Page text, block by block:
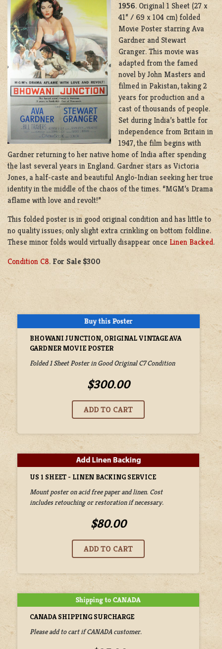
1956. Original 1 Sheet (27 x
41” / 69 x 104 cm) folded
Movie Poster starring Ava
Gardner and Stewart
Granger. This movie was
adapted from the famed
novel by John Masters and
filmed in Pakistan, taking 2
years for production and a
cast of thousands of people.
Set during India’s battle for
independence from Britain in
1947, the film begins with
Gardner returning to her native home of India after spending
the last several years in England. Gardner stars as Victoria
Jones, a half-caste and beautiful Anglo-Indian seeking her true
identity in the middle of the chaos of the times. “MGM’s Drama
aflame with love and revolt!”
This folded poster is in good original condition and has little to
no quality issues; only slight extra crinkling on bottom foldline.
These minor folds would virtually disappear once Linen Backed.
Condition C8. For Sale $300
BHOWANI JUNCTION, ORIGINAL VINTAGE AVA
GARDNER MOVIE POSTER
Folded 1 Sheet Poster in Good Original C7 Condition
$300.00
US 1 SHEET - LINEN BACKING SERVICE
Mount poster on acid free paper and linen. Cost
includes retouching or restoration if necessary.
$80.00
CANADA SHIPPING SURCHARGE
Please add to cart if CANADA customer.